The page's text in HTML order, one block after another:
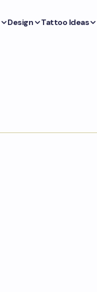
Design Tattoo Ideas